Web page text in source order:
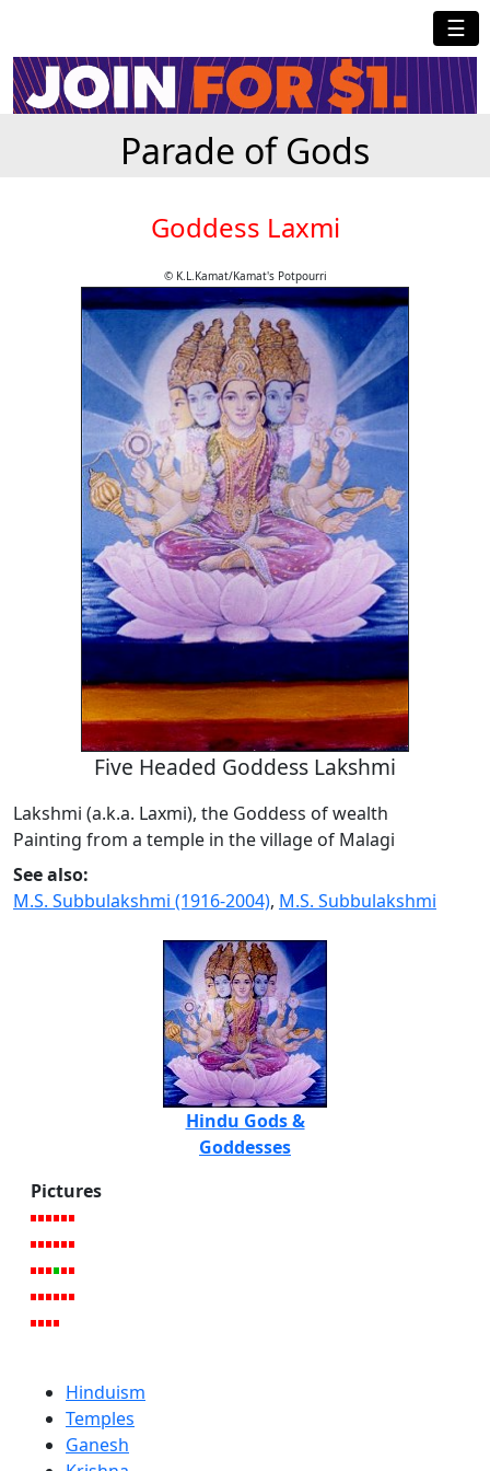
☰
Parade of Gods
Goddess Laxmi
© K.L.Kamat/Kamat's Potpourri
Five Headed Goddess Lakshmi
Lakshmi (a.k.a. Laxmi), the Goddess of wealth
Painting from a temple in the village of Malagi
See also:
M.S. Subbulakshmi (1916-2004), M.S. Subbulakshmi
Hindu Gods &
Goddesses
Pictures
Hinduism
Temples
Ganesh